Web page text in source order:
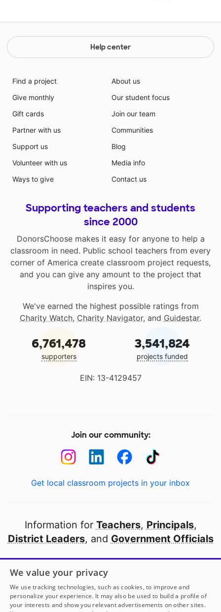
Help center
Find a project
Give monthly
Gift cards
Partner with us
Support us
Volunteer with us
Ways to give
About us
Our student focus
Join our team
Communities
Blog
Media info
Contact us
Supporting teachers and students
since 2000
DonorsChoose makes it easy for anyone to help a
classroom in need. Public school teachers from every
corner of America create classroom project requests,
and you can give any amount to the project that
inspires you.
We've earned the highest possible ratings from
Charity Watch, Charity Navigator, and Guidestar.
6,761,478
supporters
3,541,824
projects funded
EIN: 13-4129457
Join our community:
Get local classroom projects in your inbox
Information for Teachers, Principals,
District Leaders, and Government Officials
Open to every public school in America
thanks to
our partners
We value your privacy
We use tracking technologies, such as cookies, to improve and
personalize your experience. It may also be used to build a profile of
your interests and show you relevant advertisements on other sites.